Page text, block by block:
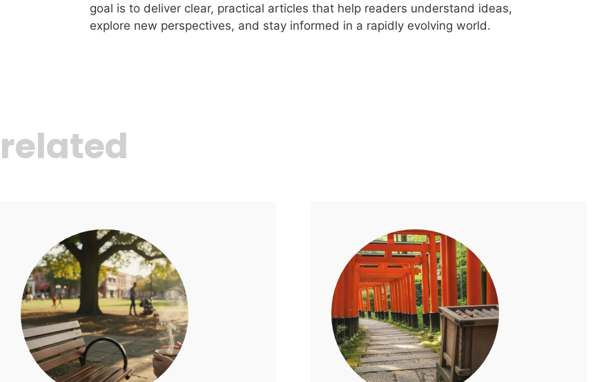
goal is to deliver clear, practical articles that help readers understand ideas,
explore new perspectives, and stay informed in a rapidly evolving world.
related